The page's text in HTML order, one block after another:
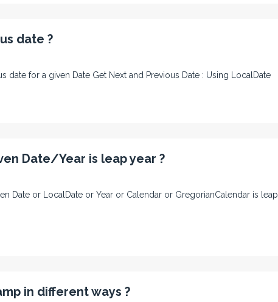
date ?
date for a given Date Get Next and Previous Date : Using LocalDate
Date/Year is leap year ?
Date or LocalDate or Year or Calendar or GregorianCalendar is leap
in different ways ?